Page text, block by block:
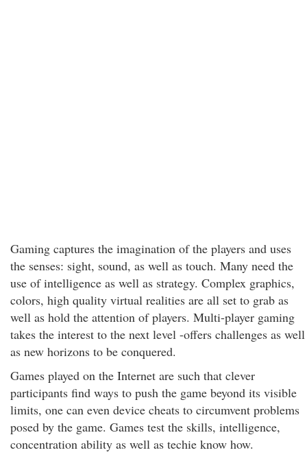
Gaming captures the imagination of the players and uses
the senses: sight, sound, as well as touch. Many need the
use of intelligence as well as strategy. Complex graphics,
colors, high quality virtual realities are all set to grab as
well as hold the attention of players. Multi-player gaming
takes the interest to the next level -offers challenges as well
as new horizons to be conquered.
Games played on the Internet are such that clever
participants find ways to push the game beyond its visible
limits, one can even device cheats to circumvent problems
posed by the game. Games test the skills, intelligence,
concentration ability as well as techie know how.